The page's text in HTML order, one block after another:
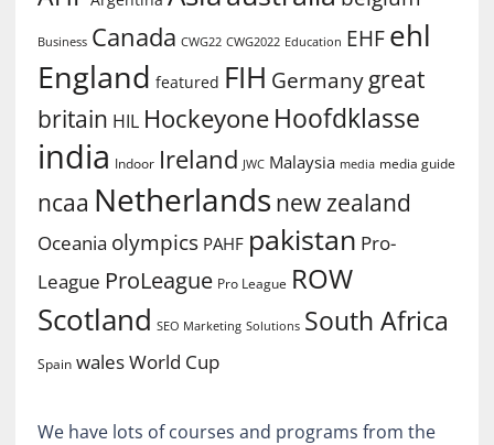
Business Canada CWG22 CWG2022 Education EHF ehl
England featured FIH Germany great
britain HIL Hockeyone Hoofdklasse
india Indoor Ireland JWC Malaysia media media guide
ncaa Netherlands new zealand
Oceania olympics PAHF pakistan Pro-
League ProLeague Pro League ROW
Scotland SEO Marketing Solutions South Africa
Spain walesWorld Cup
We have lots of courses and programs from the